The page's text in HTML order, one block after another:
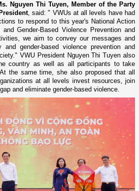
Nguyen Thi Tuyen, Member of the Party
, said: " VWUs at all levels have had
to respond to this year's National Action
Gender-Based Violence Prevention and
we aim to convey our messages and
gender-based violence prevention and
VWU President Nguyen Thi Tuyen also
country as well as all participants to take
the same time, she also proposed that all
at all levels invest resources, join
and eliminate gender-based violence.